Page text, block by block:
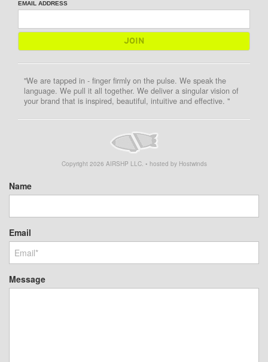
EMAIL ADDRESS
"We are tapped in - finger firmly on the pulse. We speak the
language. We pull it all together. We deliver a singular vision of
your brand that is inspired, beautiful, intuitive and effective. "
Copyright 2026 AIRSHP LLC. • hosted by Hostwinds
Name
Email
Message